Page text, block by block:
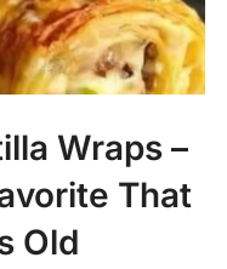
Wraps –
That
Old